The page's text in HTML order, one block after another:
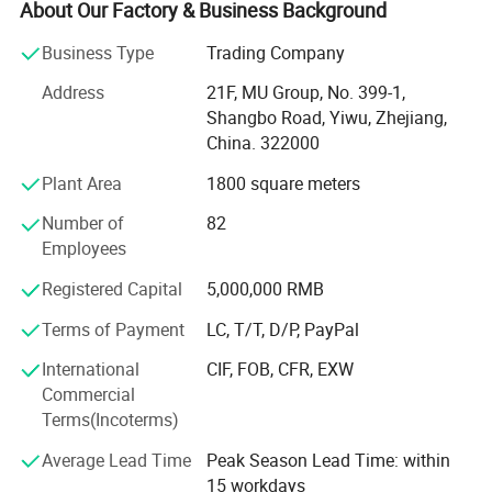
Detailed Photos
Company Profile
long-tern cooperation.
* We have 500+ customers in long-term cooperation
around the globe, including: Walmart Amazon Lowe's in
North America; BOSS ASDA ATU in Europe and so on.
Our advantages:
* Low price.
* Fast delivery speed.
* Free samples.
* Strong Strength.
* Rich cash commodity.
* Fashion design.
About Our Factory & Business Background
Business Type
Trading Company
Address
21F, MU Group, No. 399-1,
Shangbo Road, Yiwu, Zhejiang,
China. 322000
Plant Area
1800 square meters
Number of
Employees
82
Registered Capital
5,000,000 RMB
Terms of Payment
LC, T/T, D/P, PayPal
International
Commercial
Terms(Incoterms)
CIF, FOB, CFR, EXW
Average Lead Time
Peak Season Lead Time: within
15 workdays